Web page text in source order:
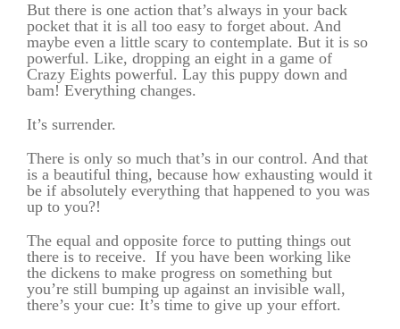
But there is one action that’s always in your back
pocket that it is all too easy to forget about. And
maybe even a little scary to contemplate. But it is so
powerful. Like, dropping an eight in a game of
Crazy Eights powerful. Lay this puppy down and
bam! Everything changes.
It’s surrender.
There is only so much that’s in our control. And that
is a beautiful thing, because how exhausting would it
be if absolutely everything that happened to you was
up to you?!
The equal and opposite force to putting things out
there is to receive. If you have been working like
the dickens to make progress on something but
you’re still bumping up against an invisible wall,
there’s your cue: It’s time to give up your effort.